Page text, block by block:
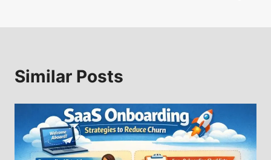
Similar Posts